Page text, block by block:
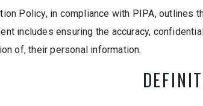
Policy, in compliance with PIPA,
includes ensuring the accuracy,
of, their personal information.